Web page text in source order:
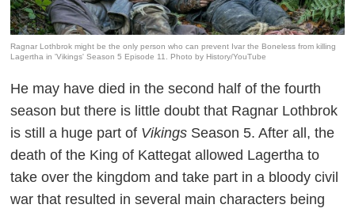
Ragnar Lothbrok might be the only person who can prevent Ivar the Boneless from killing
Lagertha in 'Vikings' Season 5 Episode 11. Photo by History/YouTube
He may have died in the second half of the fourth
season but there is little doubt that Ragnar Lothbrok
is still a huge part of Vikings Season 5. After all, the
death of the King of Kattegat allowed Lagertha to
take over the kingdom and take part in a bloody civil
war that resulted in several main characters being